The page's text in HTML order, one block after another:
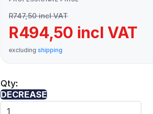
R747,50 incl VAT
R494,50 incl VAT
excludingshipping
Qty:
DECREASE